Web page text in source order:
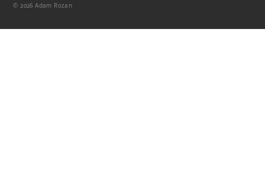
© 2026 Adam Rozan